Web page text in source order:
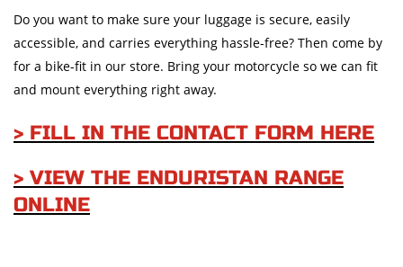
Do you want to make sure your luggage is secure, easily
accessible, and carries everything hassle-free? Then come by
for a bike-fit in our store. Bring your motorcycle so we can fit
and mount everything right away.
> FILL IN THE CONTACT FORM HERE
> VIEW THE ENDURISTAN RANGE
ONLINE